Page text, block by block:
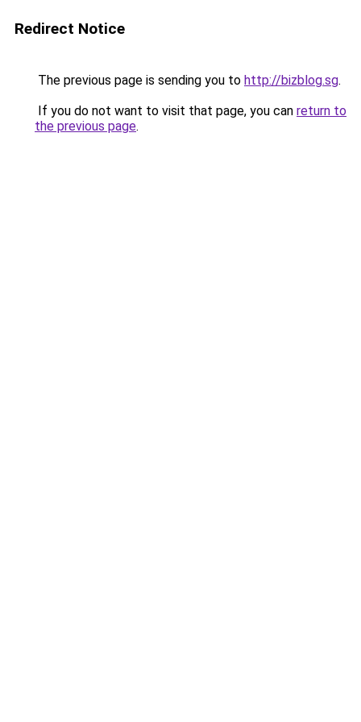
Redirect Notice
The previous page is sending you to http://bizblog.sg.
If you do not want to visit that page, you can return to
the previous page.